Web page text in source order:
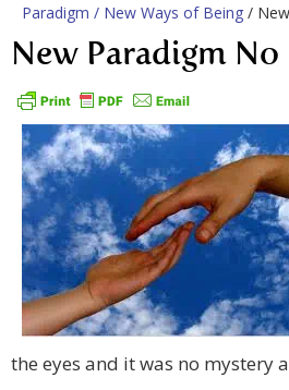
Paradigm / New Ways of Being /
New Paradigm No
the eyes and it was no mystery